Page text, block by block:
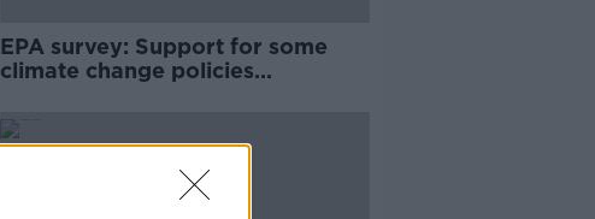
EPA survey: Support for some
climate change policies